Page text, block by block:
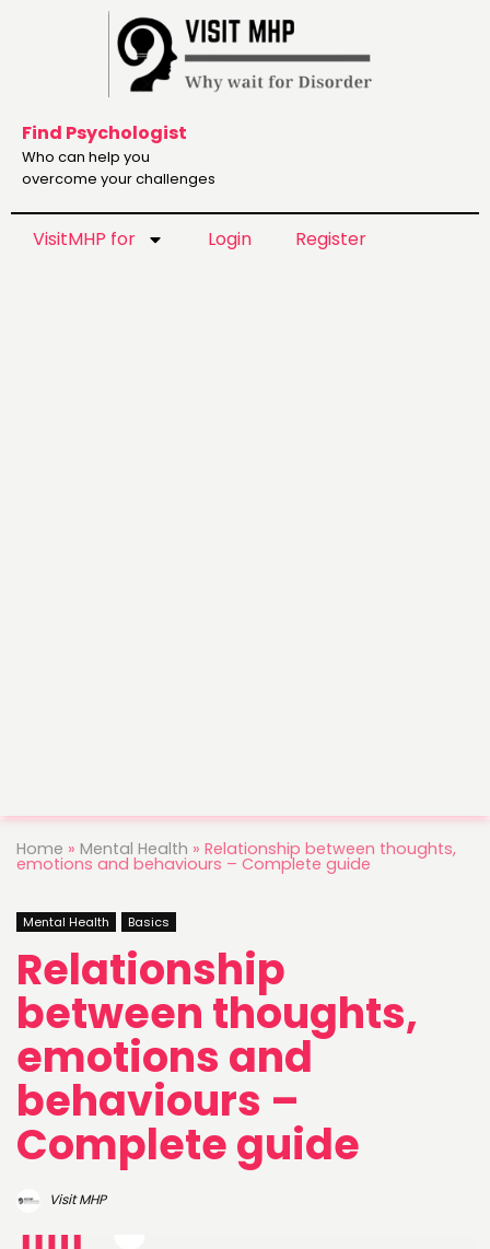
VisitMHP for Login Register
Find Psychologist
Who can help you
overcome your challenges
Home » Mental Health » Relationship between thoughts,
emotions and behaviours – Complete guide
Mental Health Basics
Relationship
between thoughts,
emotions and
behaviours –
Complete guide
Visit MHP